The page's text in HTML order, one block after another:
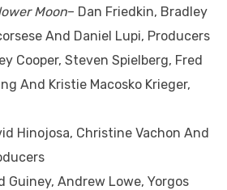
Moon– Dan Friedkin, Bradley
And Daniel Lupi, Producers
Cooper, Steven Spielberg, Fred
And Kristie Macosko Krieger,
Hinojosa, Christine Vachon And
Guiney, Andrew Lowe, Yorgos